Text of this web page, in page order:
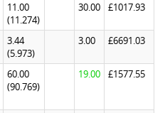
11.00
(11.274)
30.00 £1017.93
3.44
(5.973)
3.00 £6691.03
60.00
(90.769)
19.00 £1577.55